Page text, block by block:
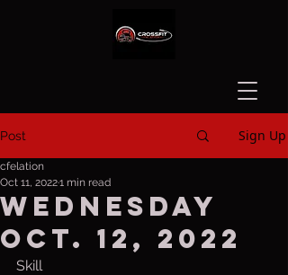
Post Sign Up
Wednesday
Oct. 12, 2022
cfelation
Oct 11, 20221 min read
Skill